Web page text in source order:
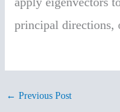
principal directions,
← Previous Post